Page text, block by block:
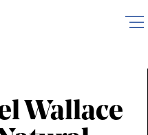
Wallace